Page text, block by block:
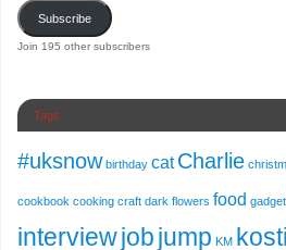
Subscribe
Join 195 other subscribers
Tags
#uksnow birthday cat Charlie
cookbook cooking craft dark flowers food gadget
interviewjobjump KM